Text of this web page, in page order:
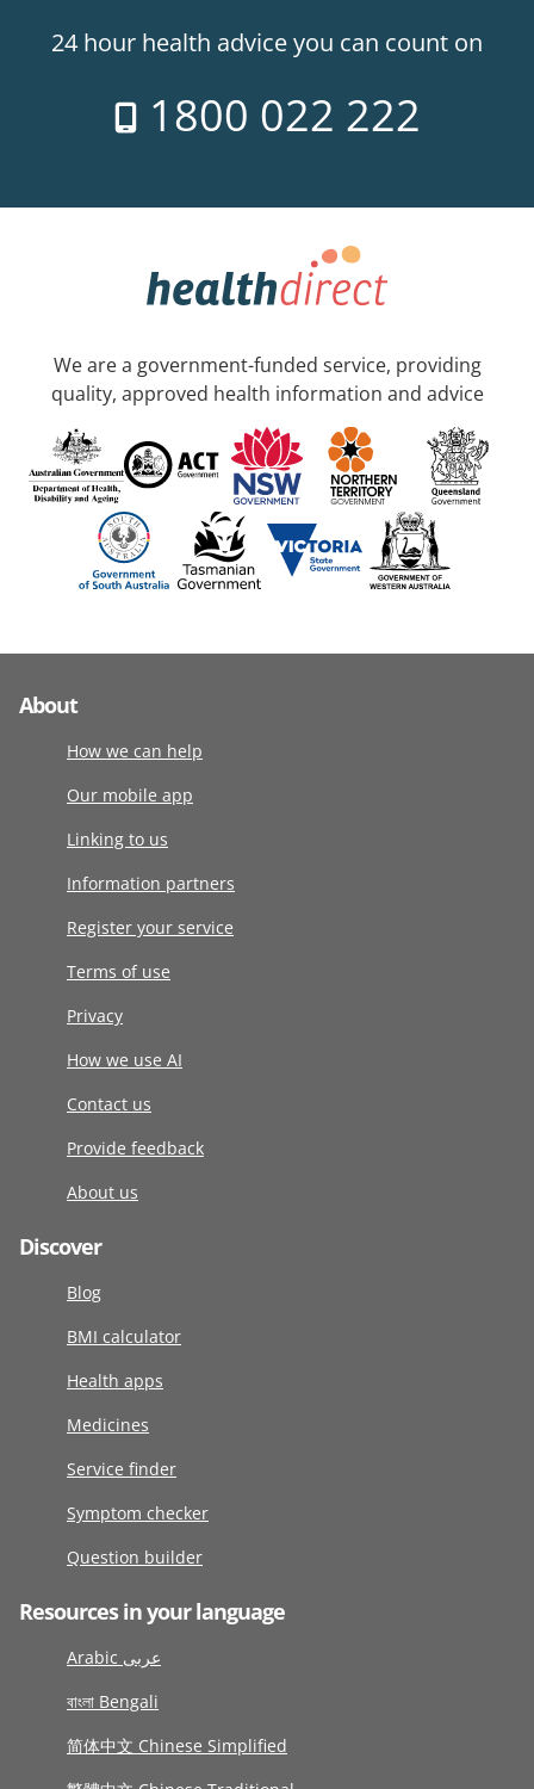
24 hour health advice you can count on
1800 022 222
We are a government-funded service, providing
quality, approved health information and advice
About
How we can help
Our mobile app
Linking to us
Information partners
Register your service
Terms of use
Privacy
How we use AI
Contact us
Provide feedback
About us
Discover
Blog
BMI calculator
Health apps
Medicines
Service finder
Symptom checker
Question builder
Resources in your language
Arabic عربى
বাংলা Bengali
简体中文 Chinese Simplified